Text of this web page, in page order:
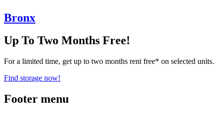
Bronx
Up To Two Months Free!
For a limited time, get up to two months rent free* on selected units.
Find storage now!
Footer menu